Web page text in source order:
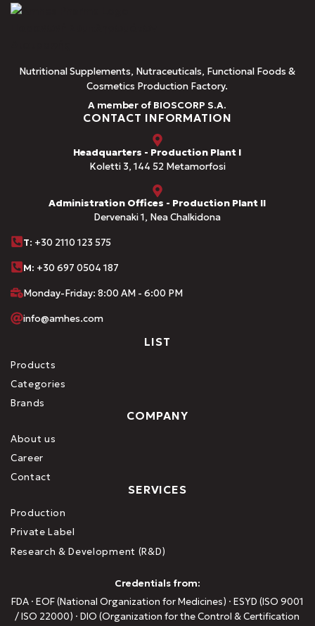
Nutritional Supplements, Nutraceuticals, Functional Foods &
Cosmetics Production Factory.
A member of BIOSCORP S.A.
CONTACT INFORMATION
Headquarters - Production Plant I
Koletti 3, 144 52 Metamorfosi
Administration Offices - Production Plant II
Dervenaki 1, Nea Chalkidona
Τ: +30 2110 123 575
M: +30 697 0504 187
Monday-Friday: 8:00 AM - 6:00 PM
info@amhes.com
LIST
Products
Categories
Brands
COMPANY
About us
Career
Contact
SERVICES
Production
Private Label
Research & Development (R&D)
Credentials from:
FDA · EOF (National Organization for Medicines) · ESYD (ISO 9001
/ ISO 22000) · DIO (Organization for the Control & Certification